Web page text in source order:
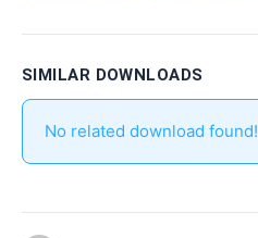
SIMILAR DOWNLOADS
No related download found!